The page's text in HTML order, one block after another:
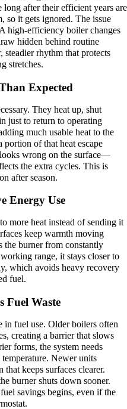
long after their efficient years are
so it gets ignored. The issue
high-efficiency boiler changes
hidden behind routine
steadier rhythm that protects
stretches.
Expected
They heat up, shut
just to return to operating
much usable heat to the
portion of that heat escape
wrong on the surface—
the extra cycles. This is
after season.
Energy Use
more heat instead of sending it
keep warmth moving
the burner from constantly
range, it stays closer to
which avoids heavy recovery
fuel.
Fuel Waste
in fuel use. Older boilers often
creating a barrier that slows
forms, the system needs
Newer units
that keeps surfaces clearer.
burner shuts down sooner.
savings begins, even if the